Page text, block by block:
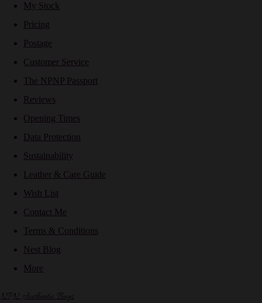
My Stock
Pricing
Postage
Customer Service
The NPNP Passport
Reviews
Opening Times
Data Protection
Sustainability
Leather & Care Guide
Wish List
Contact Me
Terms & Conditions
Nest Blog
More
NPN Authentic Bags